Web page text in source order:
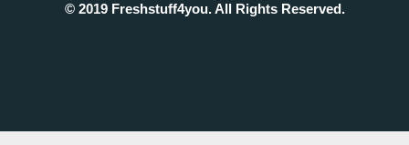
© 2019 Freshstuff4you. All Rights Reserved.